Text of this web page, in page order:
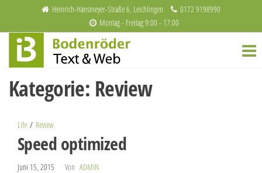
springen
Heinrich-Hansmeyer-Straße 6, Leichlingen
0172 9198990
Montag - Freitag 9:00 - 17:00
Kategorie: Review
Life Review
Speed optimized
Juni 15, 2015 Von ADMIN